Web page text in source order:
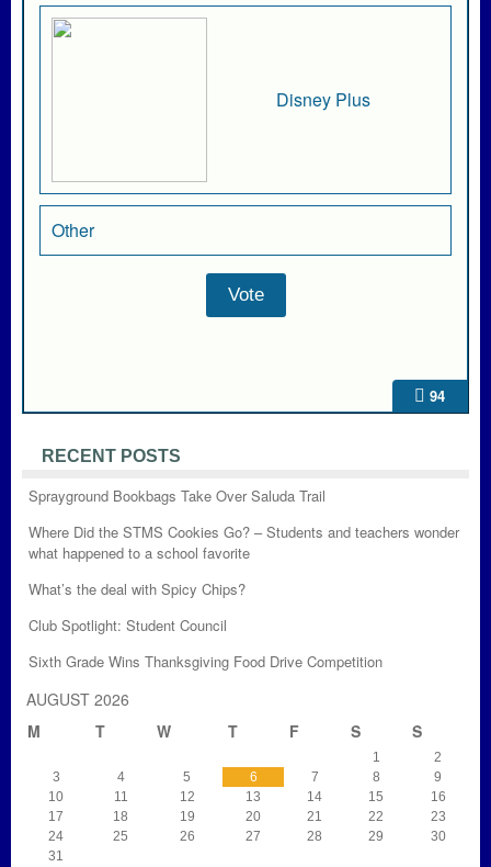
94
Disney Plus
Other
RECENT POSTS
Sprayground Bookbags Take Over Saluda Trail
Where Did the STMS Cookies Go? – Students and teachers wonder
what happened to a school favorite
What’s the deal with Spicy Chips?
Club Spotlight: Student Council
Sixth Grade Wins Thanksgiving Food Drive Competition
AUGUST 2026
M
T W T F S S
1
2
3
4 5 6 7 8
9
10
11 12 13 14 15
16
17
18 19 20 21 22
23
24
25 26 27 28 29
30
31